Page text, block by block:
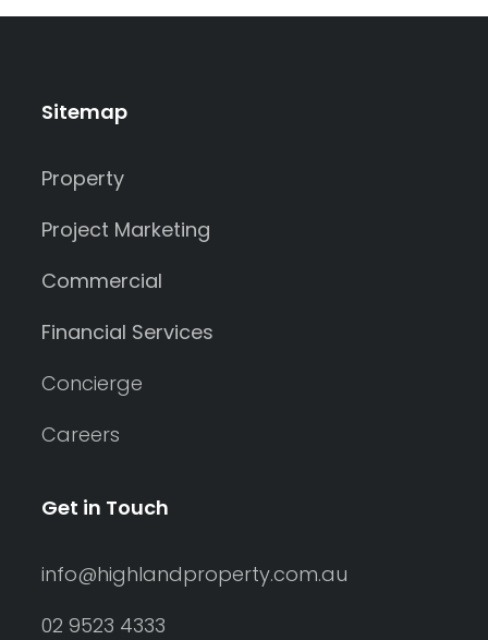
Sitemap
Property
Project Marketing
Commercial
Financial Services
Concierge
Careers
Get in Touch
info@highlandproperty.com.au
02 9523 4333